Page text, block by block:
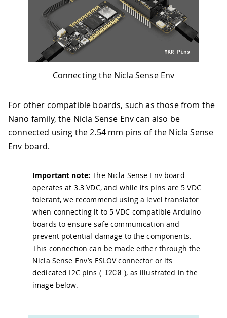
Connecting the Nicla Sense Env
For other compatible boards, such as those from the
Nano family, the Nicla Sense Env can also be
connected using the 2.54 mm pins of the Nicla Sense
Env board.
Important note: The Nicla Sense Env board
operates at 3.3 VDC, and while its pins are 5 VDC
tolerant, we recommend using a level translator
when connecting it to 5 VDC-compatible Arduino
boards to ensure safe communication and
prevent potential damage to the components.
This connection can be made either through the
Nicla Sense Env’s ESLOV connector or its
dedicated I2C pins ( I2C0 ), as illustrated in the
image below.